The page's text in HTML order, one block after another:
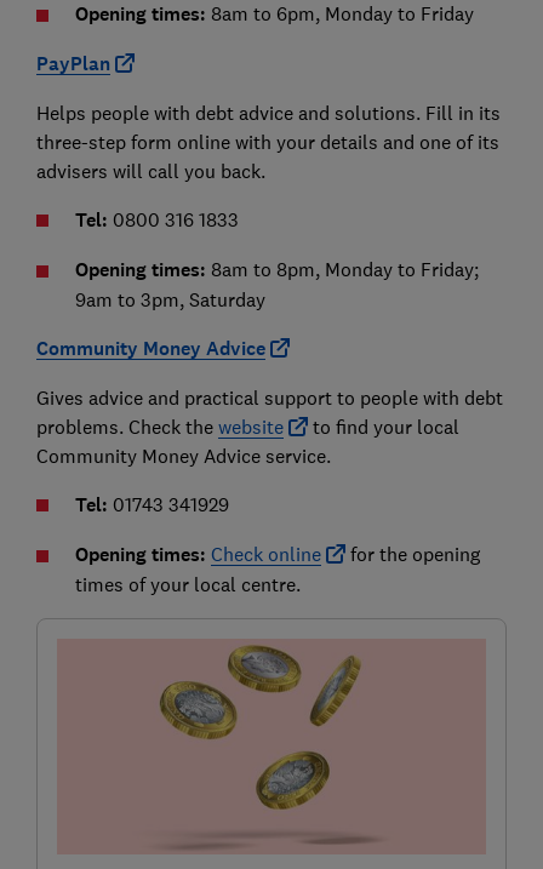
Opening times: 8am to 6pm, Monday to Friday
PayPlan
Helps people with debt advice and solutions. Fill in its
three-step form online with your details and one of its
advisers will call you back.
Tel: 0800 316 1833
Opening times: 8am to 8pm, Monday to Friday;
9am to 3pm, Saturday
Community Money Advice
Gives advice and practical support to people with debt
problems. Check the website
to find your local
Community Money Advice service.
Tel: 01743 341929
Opening times: Check online
for the opening
times of your local centre.